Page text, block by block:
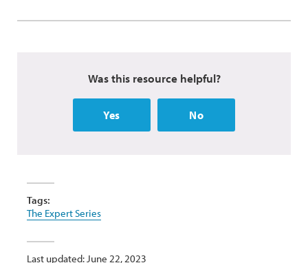
Was this resource helpful?
Yes No
Tags:
The Expert Series
Last updated: June 22, 2023